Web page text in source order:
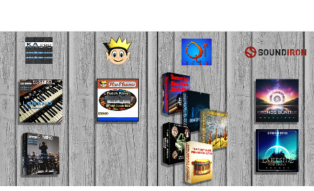
Store Locator
News
Location
Social Media